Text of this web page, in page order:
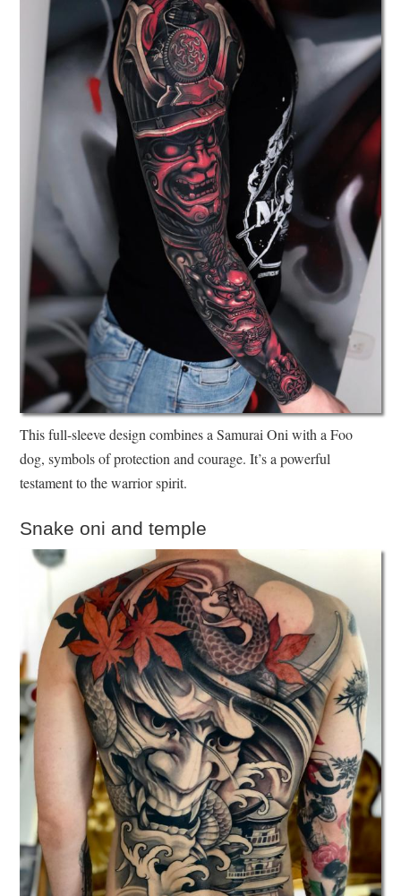
This full-sleeve design combines a Samurai Oni with a Foo
dog, symbols of protection and courage. It’s a powerful
testament to the warrior spirit.
Snake oni and temple